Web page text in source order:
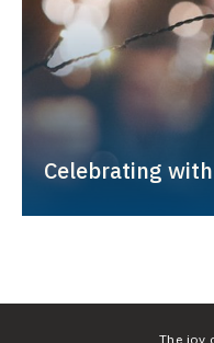
Celebrating
The joy